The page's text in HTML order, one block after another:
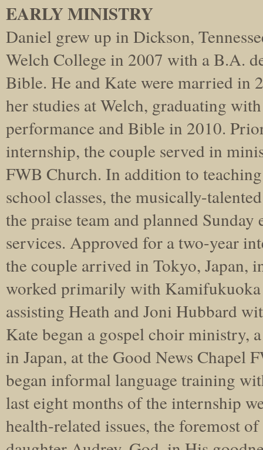
EARLY MINISTRY
Daniel grew up in Dickson,
Welch College in 2007 with a B.A.
Bible. He and Kate were married in
her studies at Welch, graduating
performance and Bible in 2010.
internship, the couple served in
FWB Church. In addition to
school classes, the musically-
the praise team and planned
services. Approved for a two-year
the couple arrived in Tokyo, Japan,
worked primarily with
assisting Heath and Joni Hubbard
Kate began a gospel choir ministry,
in Japan, at the Good News Chapel
began informal language training
last eight months of the internship
health-related issues, the foremost